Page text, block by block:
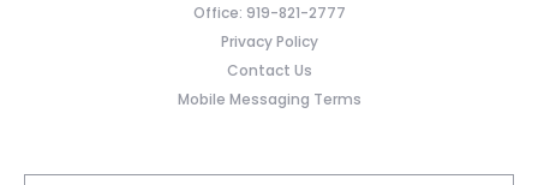
Office: 919-821-2777
Privacy Policy
Contact Us
Mobile Messaging Terms